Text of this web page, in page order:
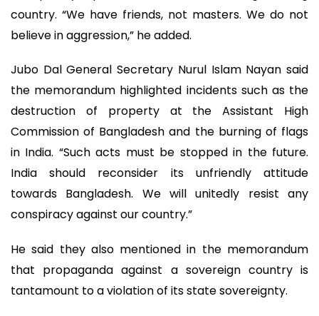
country. “We have friends, not masters. We do not
believe in aggression,” he added.
Jubo Dal General Secretary Nurul Islam Nayan said
the memorandum highlighted incidents such as the
destruction of property at the Assistant High
Commission of Bangladesh and the burning of flags
in India. “Such acts must be stopped in the future.
India should reconsider its unfriendly attitude
towards Bangladesh. We will unitedly resist any
conspiracy against our country.”
He said they also mentioned in the memorandum
that propaganda against a sovereign country is
tantamount to a violation of its state sovereignty.